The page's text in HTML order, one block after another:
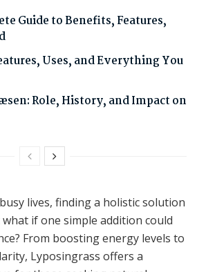
Guide to Benefits, Features,
Uses, and Everything You
Role, History, and Impact on
lives, finding a holistic solution
if one simple addition could
From boosting energy levels to
Lyposingrass offers a